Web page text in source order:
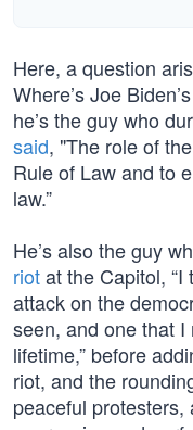
Here, a question
Where’s Joe
he’s the guy who
said, "The role of
Rule of Law and to
law.”
He’s also the guy
riotat the Capitol,
attack on the
seen, and one that
lifetime,” before
riot, and the
peaceful protesters,